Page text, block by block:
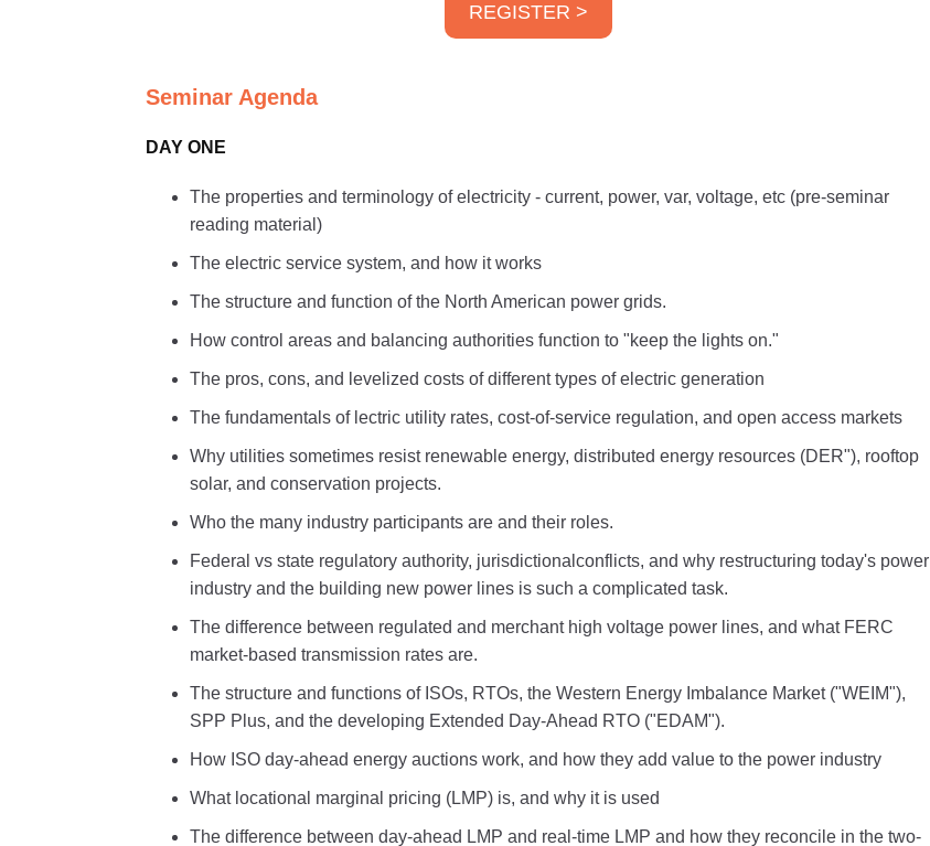
REGISTER >
Seminar Agenda
DAY ONE
The properties and terminology of electricity - current, power, var, voltage, etc (pre-seminar
reading material)
The electric service system, and how it works
The structure and function of the North American power grids.
How control areas and balancing authorities function to "keep the lights on."
The pros, cons, and levelized costs of different types of electric generation
The fundamentals of lectric utility rates, cost-of-service regulation, and open access markets
Why utilities sometimes resist renewable energy, distributed energy resources (DER"), rooftop
solar, and conservation projects.
Who the many industry participants are and their roles.
Federal vs state regulatory authority, jurisdictionalconflicts, and why restructuring today's power
industry and the building new power lines is such a complicated task.
The difference between regulated and merchant high voltage power lines, and what FERC
market-based transmission rates are.
The structure and functions of ISOs, RTOs, the Western Energy Imbalance Market ("WEIM"),
SPP Plus, and the developing Extended Day-Ahead RTO ("EDAM").
How ISO day-ahead energy auctions work, and how they add value to the power industry
What locational marginal pricing (LMP) is, and why it is used
The difference between day-ahead LMP and real-time LMP and how they reconcile in the two-